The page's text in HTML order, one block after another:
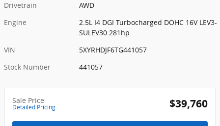
Drivetrain
AWD
Engine
2.5L I4 DGI Turbocharged DOHC 16V LEV3-
SULEV30 281hp
VIN
5XYRHDJF6TG441057
Stock Number
441057
Sale Price
Detailed Pricing $39,760